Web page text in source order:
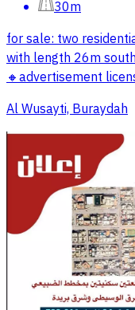
30m
for sale: two
with length 26m
🔸advertisement
Al Wusayti, Buraydah